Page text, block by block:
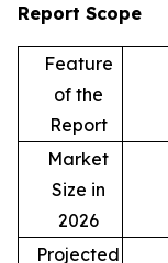
Report Scope
Feature
of the
Report
Market
Size in
2026
Projected